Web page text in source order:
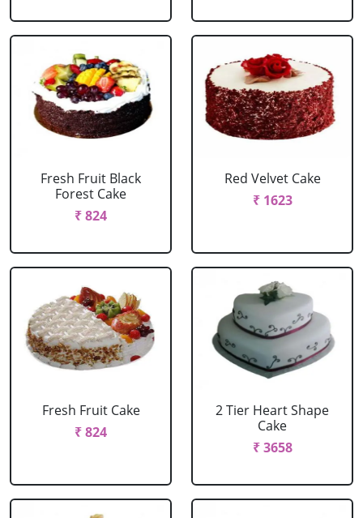
Fresh Fruit Black
Forest Cake
₹ 824
Red Velvet Cake
₹ 1623
Fresh Fruit Cake
₹ 824
2 Tier Heart Shape
Cake
₹ 3658